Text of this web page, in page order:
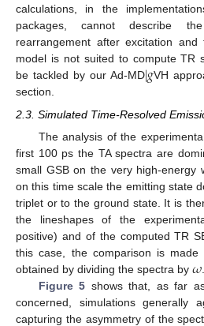
calculations, in the
packages, cannot describe
rearrangement after excitation
model is not suited to compute TR
be tackled by our Ad-MD|𝑔VH
section.
2.3. Simulated Time-Resolved
The analysis of the
first 100 ps the TA spectra are
small GSB on the very high-energy
on this time scale the emitting state
triplet or to the ground state. It is
the lineshapes of the
positive) and of the computed TR
this case, the comparison is made
obtained by dividing the spectra by 𝜔.
Figure 5 shows that, as far
concerned, simulations generally
capturing the asymmetry of the